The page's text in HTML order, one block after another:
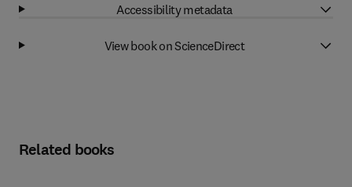
Accessibility metadata
View book on ScienceDirect
Related books